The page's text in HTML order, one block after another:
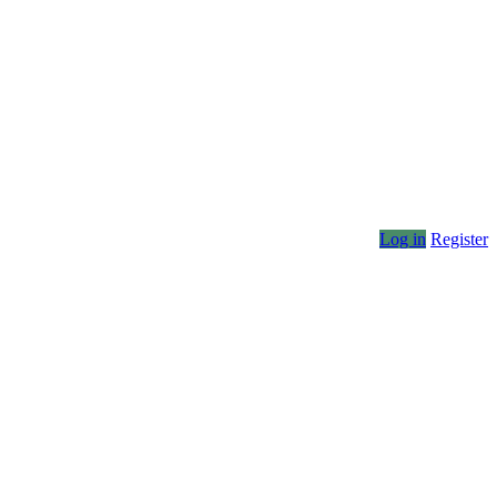
Log in Register